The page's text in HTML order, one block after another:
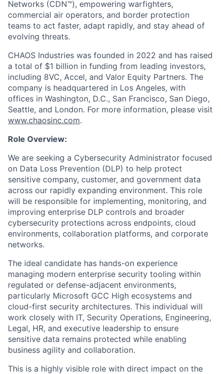
Networks (CDN™), empowering warfighters,
commercial air operators, and border protection
teams to act faster, adapt rapidly, and stay ahead of
evolving threats.
CHAOS Industries was founded in 2022 and has raised
a total of $1 billion in funding from leading investors,
including 8VC, Accel, and Valor Equity Partners. The
company is headquartered in Los Angeles, with
offices in Washington, D.C., San Francisco, San Diego,
Seattle, and London. For more information, please visit
www.chaosinc.com.
Role Overview:
We are seeking a Cybersecurity Administrator focused
on Data Loss Prevention (DLP) to help protect
sensitive company, customer, and government data
across our rapidly expanding environment. This role
will be responsible for implementing, monitoring, and
improving enterprise DLP controls and broader
cybersecurity protections across endpoints, cloud
environments, collaboration platforms, and corporate
networks.
The ideal candidate has hands-on experience
managing modern enterprise security tooling within
regulated or defense-adjacent environments,
particularly Microsoft GCC High ecosystems and
cloud-first security architectures. This individual will
work closely with IT, Security Operations, Engineering,
Legal, HR, and executive leadership to ensure
sensitive data remains protected while enabling
business agility and collaboration.
This is a highly visible role with direct impact on the